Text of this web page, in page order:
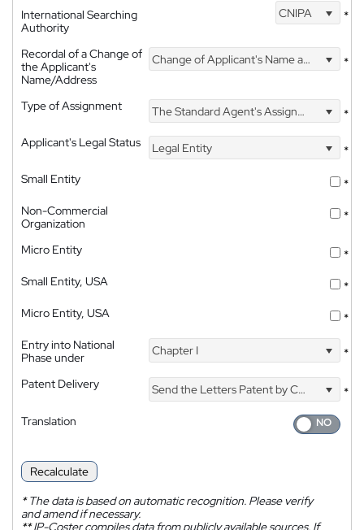
International Searching
Authority
CNIPA *
Recordal of a Change of
the Applicant's
Name/Address
Change of Applicant's Name and Address *
Type of Assignment The Standard Agent's Assignment
*
Applicant's Legal Status
Legal Entity
*
Small Entity
*
Non-Commercial
Organization
*
Micro Entity
*
Small Entity, USA
*
Micro Entity, USA
*
Entry into National
Phase under
Chapter I *
Patent Delivery Send the Letters Patent by Courier
*
Translation
Recalculate
*The data is based on automatic recognition. Please verify
and amend if necessary.
**IP-Coster compiles data from publicly available sources. If